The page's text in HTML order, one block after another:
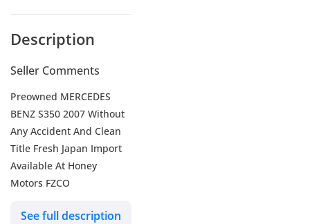
Description
Seller Comments
Preowned MERCEDES
BENZ S350 2007 Without
Any Accident And Clean
Title Fresh Japan Import
Available At Honey
Motors FZCO
See full description